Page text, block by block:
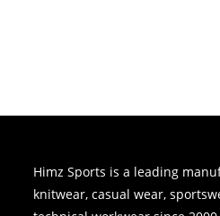
Himz Sports is a leading
knitwear, casual wear,